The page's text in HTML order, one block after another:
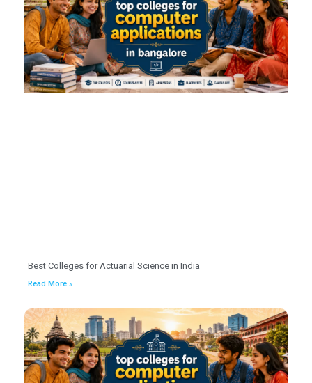
Best Colleges for Actuarial Science in India
Read More »